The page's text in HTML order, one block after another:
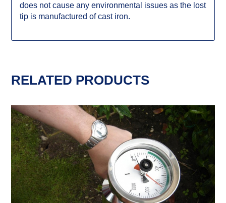
does not cause any environmental issues as the lost
tip is manufactured of cast iron.
RELATED PRODUCTS